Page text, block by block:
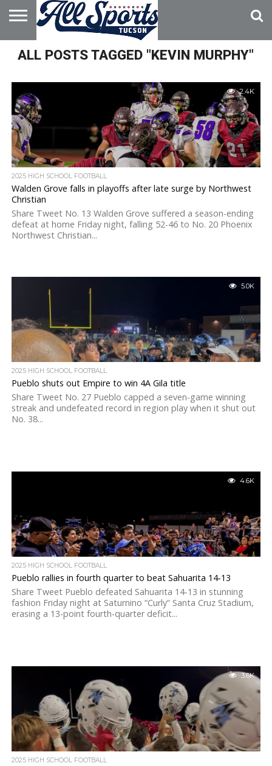
HOME
ABOUT
ADVERTISE
WITH US
ALL POSTS TAGGED "KEVIN MURPHY"
2.4K
2025 HIGH SCHOOL FOOTBALL
Walden Grove falls in playoffs after late surge by Northwest
Christian
Share Tweet No. 13 Walden Grove suffered a season-ending
defeat at home Friday night, falling 52-46 to No. 20 Phoenix
Northwest Christian...
5.0K
2025 HIGH SCHOOL FOOTBALL
Pueblo shuts out Empire to win 4A Gila title
Share Tweet No. 27 Pueblo capped a seven-game winning
streak and undefeated record in region play when it shut out
No. 38...
4.6K
2025 HIGH SCHOOL FOOTBALL
Pueblo rallies in fourth quarter to beat Sahuarita 14-13
Share Tweet Pueblo defeated Sahuarita 14-13 in stunning
fashion Friday night at Saturnino “Curly” Santa Cruz Stadium,
erasing a 13-point fourth-quarter deficit...
3.6K
2025 HIGH SCHOOL FOOTBALL